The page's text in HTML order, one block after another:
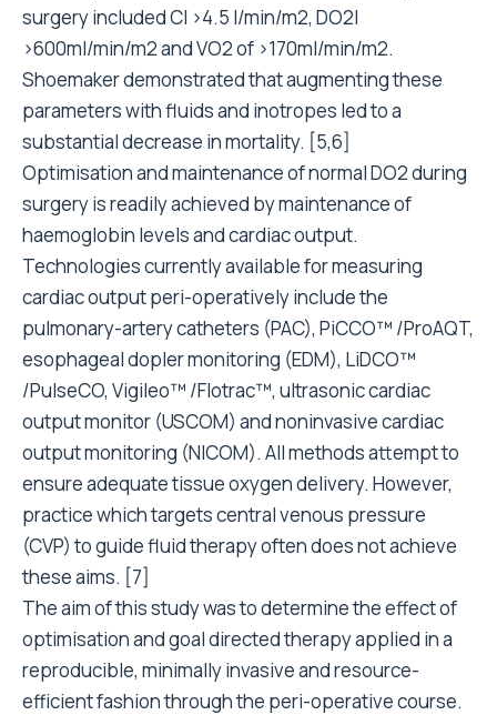
surgery included CI >4.5 l/min/m2, DO2I
>600ml/min/m2 and VO2 of >170ml/min/m2.
Shoemaker demonstrated that augmenting these
parameters with fluids and inotropes led to a
substantial decrease in mortality. [5,6]
Optimisation and maintenance of normal DO2 during
surgery is readily achieved by maintenance of
haemoglobin levels and cardiac output.
Technologies currently available for measuring
cardiac output peri-operatively include the
pulmonary-artery catheters (PAC), PiCCO™ /ProAQT,
esophageal dopler monitoring (EDM), LiDCO™
/PulseCO, Vigileo™ /Flotrac™, ultrasonic cardiac
output monitor (USCOM) and noninvasive cardiac
output monitoring (NICOM). All methods attempt to
ensure adequate tissue oxygen delivery. However,
practice which targets central venous pressure
(CVP) to guide fluid therapy often does not achieve
these aims. [7]
The aim of this study was to determine the effect of
optimisation and goal directed therapy applied in a
reproducible, minimally invasive and resource-
efficient fashion through the peri-operative course.